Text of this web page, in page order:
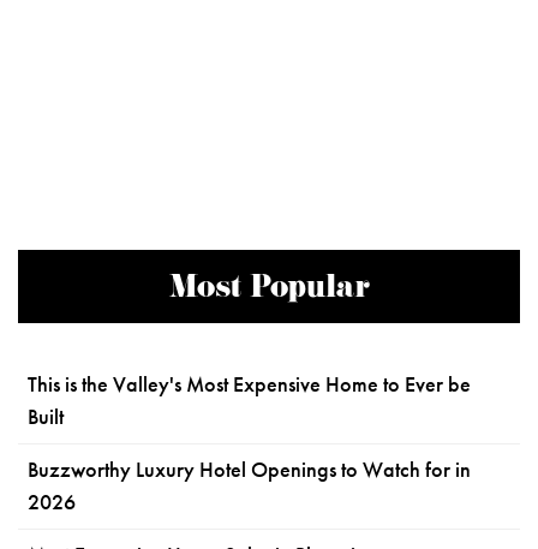
Most Popular
This is the Valley's Most Expensive Home to Ever be
Built
Buzzworthy Luxury Hotel Openings to Watch for in
2026